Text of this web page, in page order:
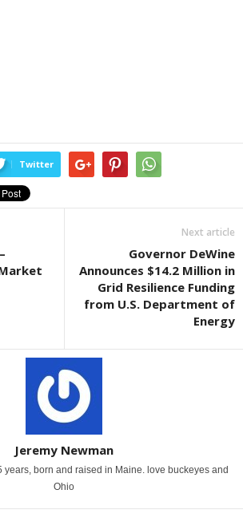
Twitter
Next article
Governor DeWine
Announces $14.2 Million in
Grid Resilience Funding
from U.S. Department of
Energy
Jeremy Newman
years, born and raised in Maine. love buckeyes and
Ohio